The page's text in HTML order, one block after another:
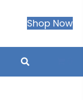
Shop Now